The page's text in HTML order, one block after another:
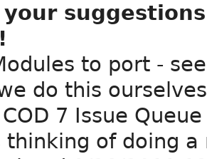
your
to port -
do this
7 Issue Queue
thinking of doing